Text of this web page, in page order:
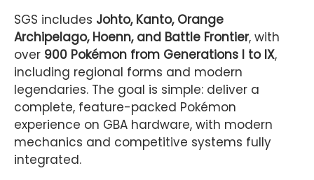
SGS includes Johto, Kanto, Orange
Archipelago, Hoenn, and Battle Frontier, with
over 900 Pokémon from Generations I to IX,
including regional forms and modern
legendaries. The goal is simple: deliver a
complete, feature-packed Pokémon
experience on GBA hardware, with modern
mechanics and competitive systems fully
integrated.